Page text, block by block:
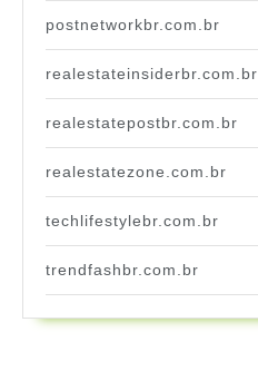
postnetworkbr.com.br
realestateinsiderbr.com.br
realestatepostbr.com.br
realestatezone.com.br
techlifestylebr.com.br
trendfashbr.com.br